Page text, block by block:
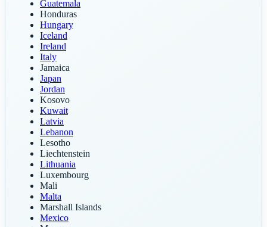
Guatemala
Honduras
Hungary
Iceland
Ireland
Italy
Jamaica
Japan
Jordan
Kosovo
Kuwait
Latvia
Lebanon
Lesotho
Liechtenstein
Lithuania
Luxembourg
Mali
Malta
Marshall Islands
Mexico